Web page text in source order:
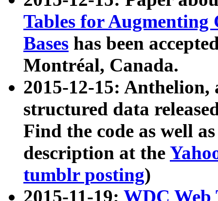
Tables for Augmenting
Bases has been
Montréal, Canada.
2015-12-15: Anthelion,
structured data
Find the code as well
description at the
tumblr posting)
2015-11-19: WDC Web